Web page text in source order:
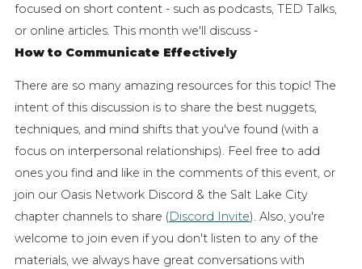
focused on short content - such as podcasts, TED Talks,
or online articles. This month we'll discuss -
How to Communicate Effectively
There are so many amazing resources for this topic! The
intent of this discussion is to share the best nuggets,
techniques, and mind shifts that you've found (with a
focus on interpersonal relationships). Feel free to add
ones you find and like in the comments of this event, or
join our Oasis Network Discord & the Salt Lake City
chapter channels to share (Discord Invite). Also, you're
welcome to join even if you don't listen to any of the
materials, we always have great conversations with